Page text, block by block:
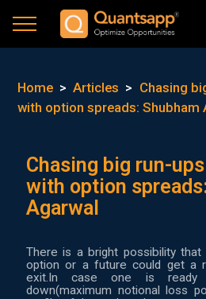
Home > Articles > Chasing
with option spreads: Shubham
Chasing big run-
with option
Agarwal
There is a bright possibility that
option or a future could get a
exit.In case one is
down(maximum notional loss